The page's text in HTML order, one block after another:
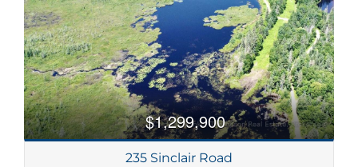
$1,299,900
235 Sinclair Road